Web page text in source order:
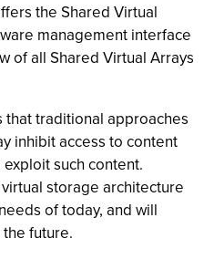
the Shared Virtual
management interface
of all Shared Virtual Arrays
that traditional approaches
inhibit access to content
such content.
storage architecture
of today, and will
future.